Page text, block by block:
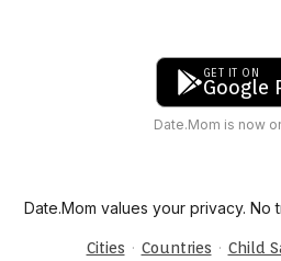
GET IT ON
Google
Date.Mom is now
Date.Mom values your privacy.
Cities · Countries · Child